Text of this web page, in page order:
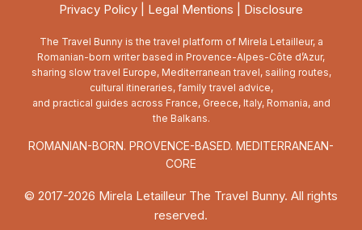
Privacy Policy Legal Mentions Disclosure
The Travel Bunny is the travel platform of Mirela Letailleur, a
Romanian-born writer based in Provence-Alpes-Côte d’Azur,
sharing slow travel Europe, Mediterranean travel, sailing routes,
cultural itineraries, family travel advice,
and practical guides across France, Greece, Italy, Romania, and
the Balkans.
ROMANIAN-BORN. PROVENCE-BASED. MEDITERRANEAN-
CORE
© 2017-2026 Mirela Letailleur The Travel Bunny. All rights
reserved.